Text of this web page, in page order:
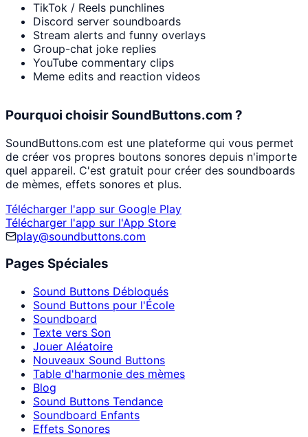
TikTok / Reels punchlines
Discord server soundboards
Stream alerts and funny overlays
Group-chat joke replies
YouTube commentary clips
Meme edits and reaction videos
Pourquoi choisir SoundButtons.com ?
SoundButtons.com est une plateforme qui vous permet
de créer vos propres boutons sonores depuis n'importe
quel appareil. C'est gratuit pour créer des soundboards
de mèmes, effets sonores et plus.
Télécharger l'app sur Google Play
Télécharger l'app sur l'App Store
play@soundbuttons.com
Pages Spéciales
Sound Buttons Débloqués
Sound Buttons pour l'École
Soundboard
Texte vers Son
Jouer Aléatoire
Nouveaux Sound Buttons
Table d'harmonie des mèmes
Blog
Sound Buttons Tendance
Soundboard Enfants
Effets Sonores